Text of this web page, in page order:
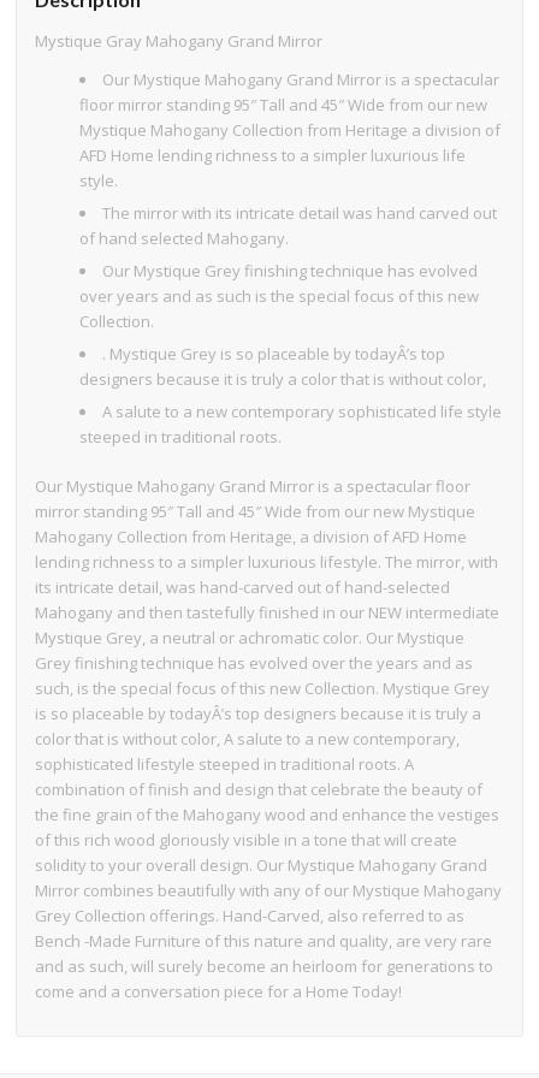
Mystique Gray Mahogany Grand Mirror
Our Mystique Mahogany Grand Mirror is a spectacular
floor mirror standing 95″ Tall and 45″ Wide from our new
Mystique Mahogany Collection from Heritage a division of
AFD Home lending richness to a simpler luxurious life
style.
The mirror with its intricate detail was hand carved out
of hand selected Mahogany.
Our Mystique Grey finishing technique has evolved
over years and as such is the special focus of this new
Collection.
. Mystique Grey is so placeable by todayÂ’s top
designers because it is truly a color that is without color,
A salute to a new contemporary sophisticated life style
steeped in traditional roots.
Our Mystique Mahogany Grand Mirror is a spectacular floor
mirror standing 95″ Tall and 45″ Wide from our new Mystique
Mahogany Collection from Heritage, a division of AFD Home
lending richness to a simpler luxurious lifestyle. The mirror, with
its intricate detail, was hand-carved out of hand-selected
Mahogany and then tastefully finished in our NEW intermediate
Mystique Grey, a neutral or achromatic color. Our Mystique
Grey finishing technique has evolved over the years and as
such, is the special focus of this new Collection. Mystique Grey
is so placeable by todayÂ’s top designers because it is truly a
color that is without color, A salute to a new contemporary,
sophisticated lifestyle steeped in traditional roots. A
combination of finish and design that celebrate the beauty of
the fine grain of the Mahogany wood and enhance the vestiges
of this rich wood gloriously visible in a tone that will create
solidity to your overall design. Our Mystique Mahogany Grand
Mirror combines beautifully with any of our Mystique Mahogany
Grey Collection offerings. Hand-Carved, also referred to as
Bench -Made Furniture of this nature and quality, are very rare
and as such, will surely become an heirloom for generations to
come and a conversation piece for a Home Today!